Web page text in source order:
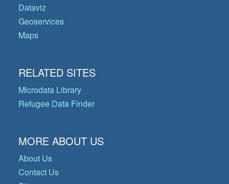
Dataviz
Geoservices
Maps
RELATED SITES
Microdata Library
Refugee Data Finder
MORE ABOUT US
About Us
Contact Us